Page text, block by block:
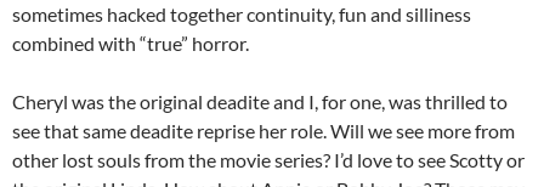
sometimes hacked together continuity, fun and silliness
combined with “true” horror.
Cheryl was the original deadite and I, for one, was thrilled to
see that same deadite reprise her role. Will we see more from
other lost souls from the movie series? I’d love to see Scotty or